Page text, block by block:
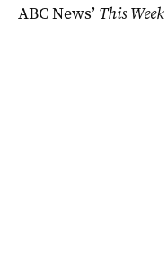
ABC News’ This Week